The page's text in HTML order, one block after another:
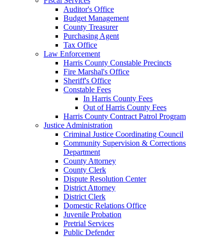
Auditor's Office
Budget Management
County Treasurer
Purchasing Agent
Tax Office
Law Enforcement
Harris County Constable Precincts
Fire Marshal's Office
Sheriff's Office
Constable Fees
In Harris County Fees
Out of Harris County Fees
Harris County Contract Patrol Program
Justice Administration
Criminal Justice Coordinating Council
Community Supervision & Corrections
Department
County Attorney
County Clerk
Dispute Resolution Center
District Attorney
District Clerk
Domestic Relations Office
Juvenile Probation
Pretrial Services
Public Defender